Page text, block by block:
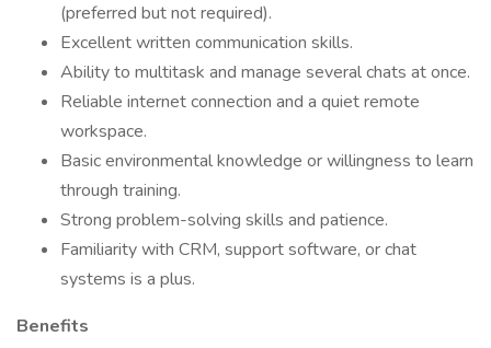
(preferred but not required).
Excellent written communication skills.
Ability to multitask and manage several chats at once.
Reliable internet connection and a quiet remote
workspace.
Basic environmental knowledge or willingness to learn
through training.
Strong problem-solving skills and patience.
Familiarity with CRM, support software, or chat
systems is a plus.
Benefits